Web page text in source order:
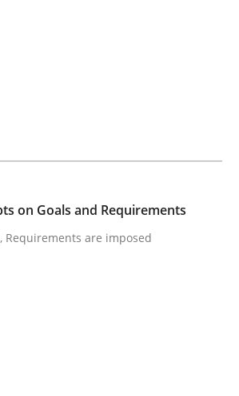
Canvas
to accelerate the RE-process!
Sebastian Schlaus
Based & Agile
on Goals and Requirements
Requirements are imposed